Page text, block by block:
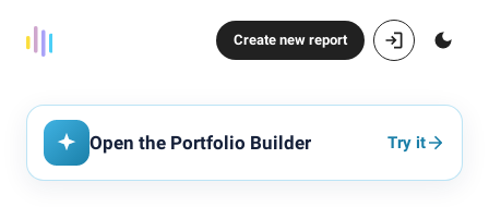
Create new report
Open the Portfolio Builder Try it